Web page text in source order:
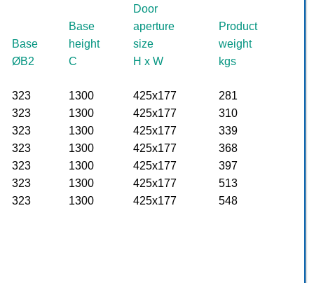
Base
ØB2
Base
height
C
Door
aperture
size
H x W
Product
weight
kgs
323 1300 425x177
281
323
1300 425x177
310
323
1300 425x177
339
323
1300 425x177
368
323
1300 425x177
397
323
1300 425x177
513
323
1300 425x177 548